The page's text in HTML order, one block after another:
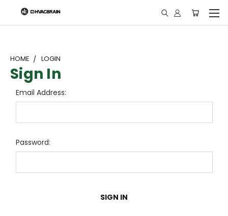
"
HOME LOGIN
Sign In
Email Address:
Password: